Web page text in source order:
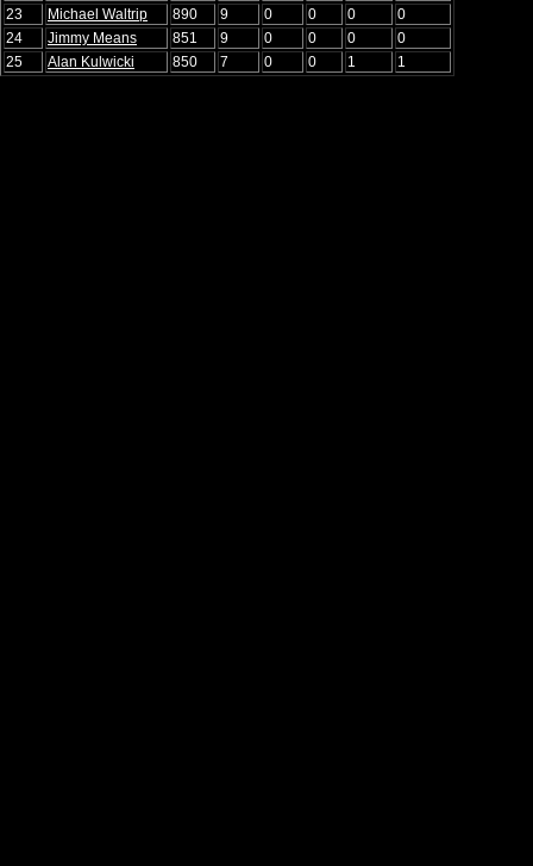
23
Michael Waltrip 890 9 0 0 0
0
24
Jimmy Means 851 9 0 0 0
0
25
Alan Kulwicki 850 7 0 0 1 1